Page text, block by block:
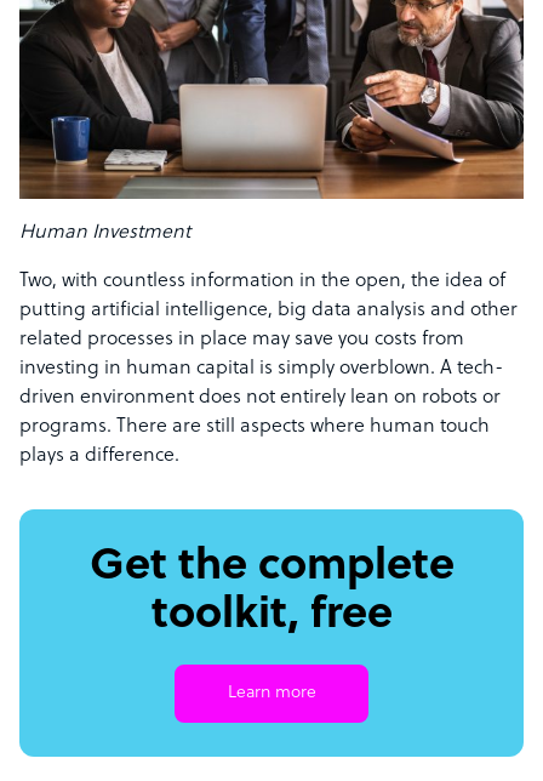
Human Investment
Two, with countless information in the open, the idea of
putting artificial intelligence, big data analysis and other
related processes in place may save you costs from
investing in human capital is simply overblown. A tech-
driven environment does not entirely lean on robots or
programs. There are still aspects where human touch
plays a difference.
Get the complete
toolkit, free
Learn more